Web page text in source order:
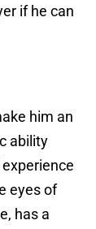
if he can
him an
ability
eyes of
has a